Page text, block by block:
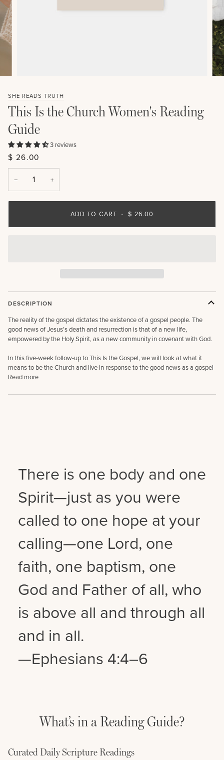
SHE READS TRUTH
This Is the Church Women's Reading
Guide
3 reviews
$ 26.00
− +
ADD TO CART • $ 26.00
DESCRIPTION
The reality of the gospel dictates the existence of a gospel people. The
good news of Jesus’s death and resurrection is that of a new life,
empowered by the Holy Spirit, as a new community in covenant with God.
In this five-week follow-up to This Is the Gospel, we will look at what it
means to be the Church and live in response to the good news as a gospel
Read more
There is one body and one
Spirit—just as you were
called to one hope at your
calling—one Lord, one
faith, one baptism, one
God and Father of all, who
is above all and through all
and in all.
—Ephesians 4:4–6
What’s in a Reading Guide?
Curated Daily Scripture Readings